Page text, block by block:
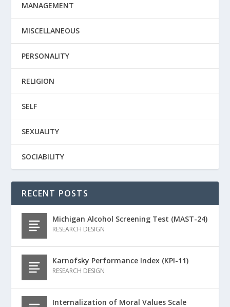
MANAGEMENT
MISCELLANEOUS
PERSONALITY
RELIGION
SELF
SEXUALITY
SOCIABILITY
RECENT POSTS
Michigan Alcohol Screening Test (MAST-24)
RESEARCH DESIGN
Karnofsky Performance Index (KPI-11)
RESEARCH DESIGN
Internalization of Moral Values Scale